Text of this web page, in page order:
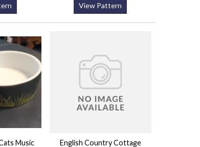
View Pattern
Music
English Country Cottage